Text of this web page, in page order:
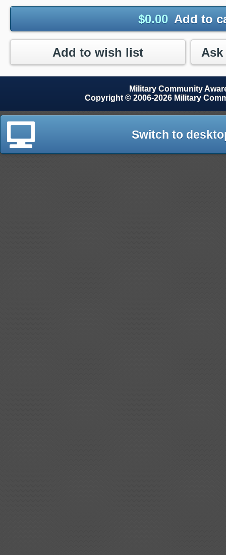
$0.00 Add to
Add to wish list
Military Community
Copyright © 2006-2026 Military
Switch to